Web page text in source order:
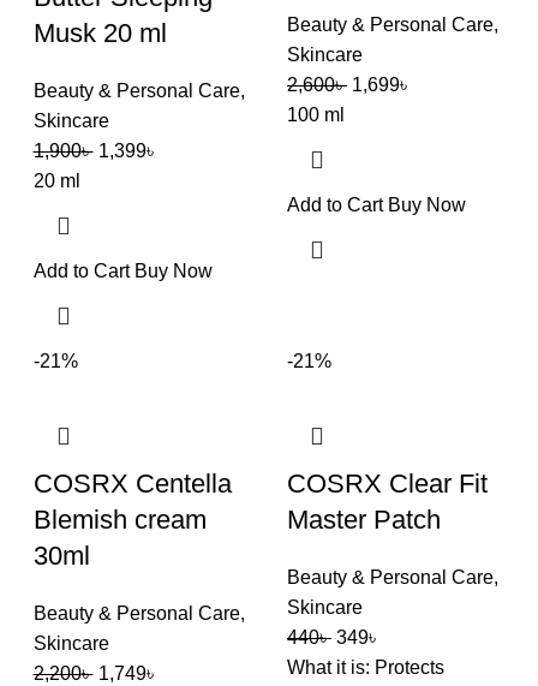
Musk 20 ml
Beauty & Personal Care,
Skincare
1,900৳ 1,399৳
20 ml
Add to Cart Buy Now
Beauty & Personal Care,
Skincare
2,600৳ 1,699৳
100 ml
Add to Cart Buy Now
-21%
COSRX Centella
Blemish cream
30ml
Beauty & Personal Care,
Skincare
2,200৳ 1,749৳
-21%
COSRX Clear Fit
Master Patch
Beauty & Personal Care,
Skincare
440৳ 349৳
What it is: Protects